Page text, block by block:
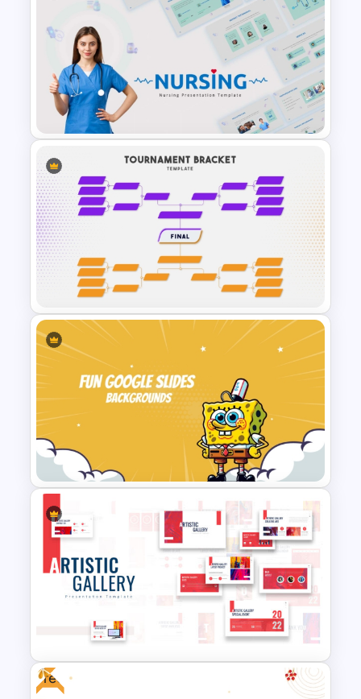
Creative Professional
Biography PPT Template
Nursing PowerPoint
Templates
Double Elimination Style
Tournament Bracket Template
Fun Cartoon Themed
PowerPoint Template and
Google Slides
Free